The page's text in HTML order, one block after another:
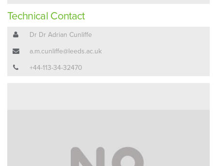
Technical Contact
Dr Dr Adrian Cunliffe
a.m.cunliffe@leeds.ac.uk
+44-113-34-32470